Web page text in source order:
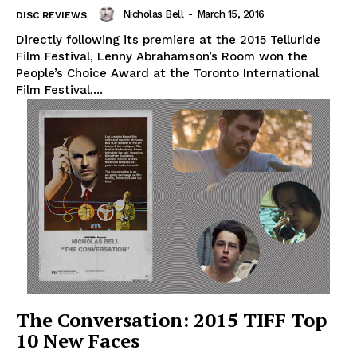
DISC REVIEWS Nicholas Bell - March 15, 2016
Directly following its premiere at the 2015 Telluride
Film Festival, Lenny Abrahamson’s Room won the
People’s Choice Award at the Toronto International
Film Festival,...
The Conversation: 2015 TIFF Top
10 New Faces